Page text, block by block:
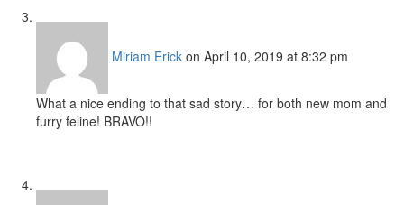
Miriam Erick on April 10, 2019 at 8:32 pm
What a nice ending to that sad story… for both new mom and
furry feline! BRAVO!!